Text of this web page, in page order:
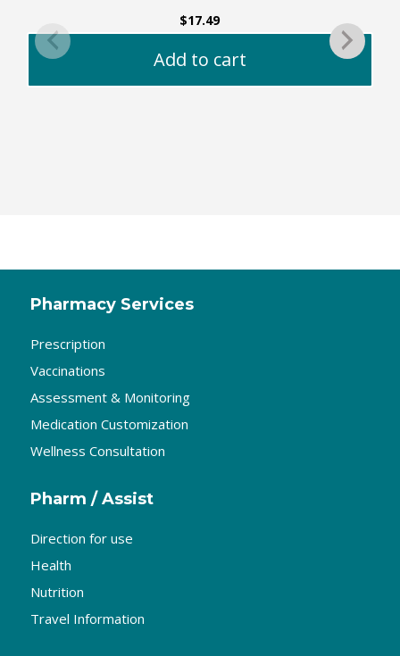
$17.49
Add to cart
Pharmacy Services
Prescription
Vaccinations
Assessment & Monitoring
Medication Customization
Wellness Consultation
Pharm / Assist
Direction for use
Health
Nutrition
Travel Information